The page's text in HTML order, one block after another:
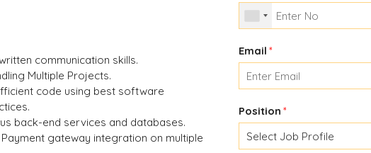
communication skills.
Multiple Projects.
code using best software
back-end services and databases.
gateway integration on multiple
Email *
Position *